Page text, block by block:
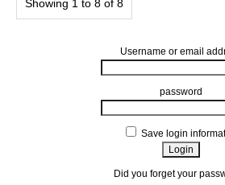
Showing 1 to 8 of 8
Username or email
password
Save login
Did you forget your